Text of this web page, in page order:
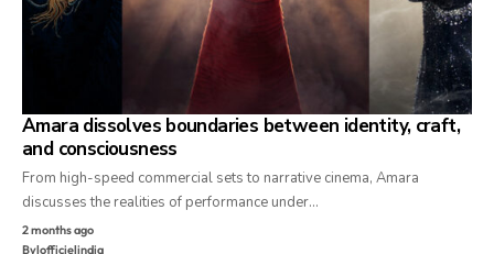
Amara dissolves boundaries between identity, craft,
and consciousness
From high-speed commercial sets to narrative cinema, Amara
discusses the realities of performance under…
2 months ago
Bylofficielindia